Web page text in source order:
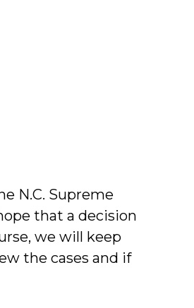
N.C. Supreme
that a decision
we will keep
the cases and if